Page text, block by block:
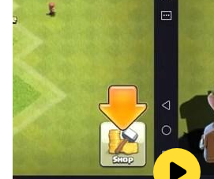
numbers for free
・ Those who want to play the
puzzle for free
・ Those who want to get prizes
number arrangement puzzles